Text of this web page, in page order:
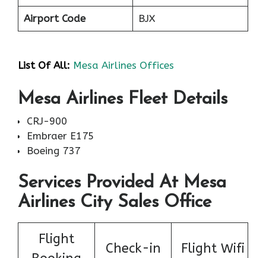
Airport Code BJX
List Of All: Mesa Airlines Offices
Mesa Airlines Fleet Details
CRJ-900
Embraer E175
Boeing 737
Services Provided At Mesa
Airlines City Sales Office
Flight
Check-in Flight Wifi